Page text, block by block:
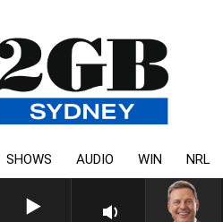
SHOWS AUDIO WIN NRL